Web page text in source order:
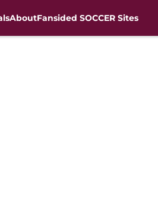
AboutFansided SOCCER Sites